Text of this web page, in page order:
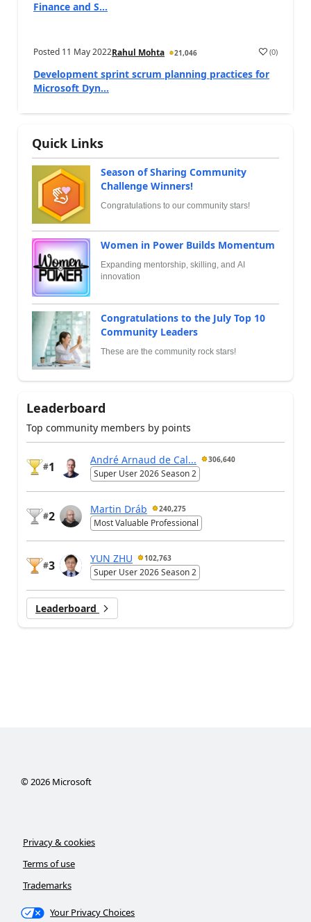
Finance and S...
Posted 11 May 2022Rahul Mohta 21,046 (0)
Development sprint scrum planning practices for
Microsoft Dyn...
Quick Links
Season of Sharing Community
Challenge Winners!
Congratulations to our community stars!
Women in Power Builds Momentum
Expanding mentorship, skilling, and AI
innovation
Congratulations to the July Top 10
Community Leaders
These are the community rock stars!
Leaderboard
Top community members by points
#1
André Arnaud de Cal... 306,640
Super User 2026 Season 2
#2
Martin Dráb 240,275
Most Valuable Professional
#3
YUN ZHU 102,763
Super User 2026 Season 2
Leaderboard
©2026Microsoft
Privacy & cookies
Terms of use
Trademarks
Your Privacy Choices